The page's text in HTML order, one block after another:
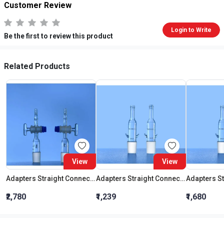
Customer Review
Be the first to review this product
Login to Write
Related Products
View
Adapters Straight Connection With Stopcock Cone 19:26
₹2,780
View
Adapters Straight Connection Cone 29:32
₹1,239 ₹1,680